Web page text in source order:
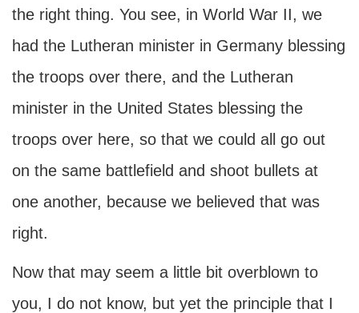
the right thing. You see, in World War II, we
had the Lutheran minister in Germany blessing
the troops over there, and the Lutheran
minister in the United States blessing the
troops over here, so that we could all go out
on the same battlefield and shoot bullets at
one another, because we believed that was
right.
Now that may seem a little bit overblown to
you, I do not know, but yet the principle that I